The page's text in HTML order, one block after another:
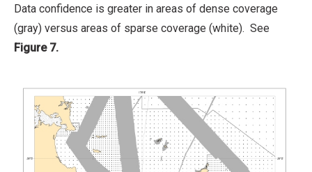
Data confidence is greater in areas of dense coverage
(gray) versus areas of sparse coverage (white). See
Figure 7.